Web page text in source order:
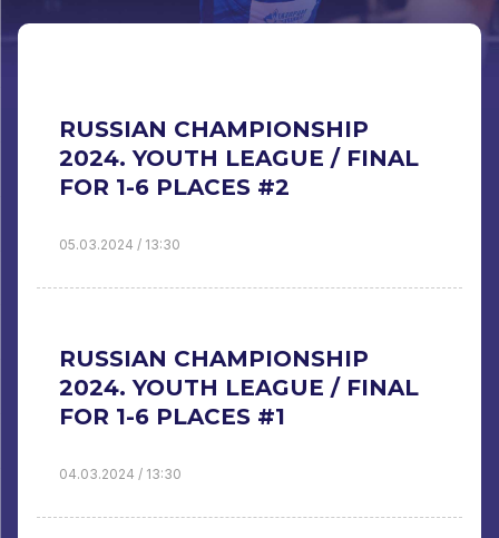
RUSSIAN CHAMPIONSHIP
2024. YOUTH LEAGUE / FINAL
FOR 1-6 PLACES #2
05.03.2024 / 13:30
RUSSIAN CHAMPIONSHIP
2024. YOUTH LEAGUE / FINAL
FOR 1-6 PLACES #1
04.03.2024 / 13:30